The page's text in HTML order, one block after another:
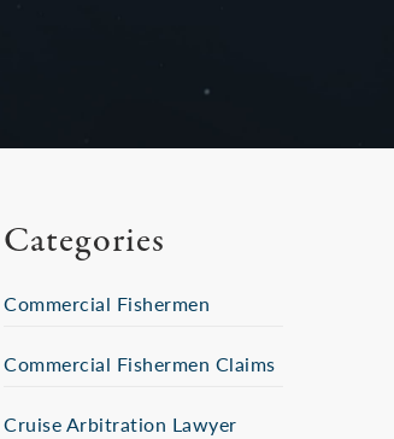
Categories
Commercial Fishermen
Commercial Fishermen Claims
Cruise Arbitration Lawyer